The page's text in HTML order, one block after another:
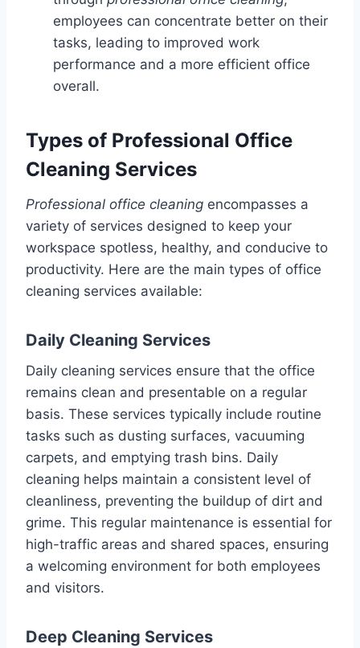
employees can concentrate better on their
tasks, leading to improved work
performance and a more efficient office
overall.
Types of Professional Office
Cleaning Services
Professional office cleaning encompasses a
variety of services designed to keep your
workspace spotless, healthy, and conducive to
productivity. Here are the main types of office
cleaning services available:
Daily Cleaning Services
Daily cleaning services ensure that the office
remains clean and presentable on a regular
basis. These services typically include routine
tasks such as dusting surfaces, vacuuming
carpets, and emptying trash bins. Daily
cleaning helps maintain a consistent level of
cleanliness, preventing the buildup of dirt and
grime. This regular maintenance is essential for
high-traffic areas and shared spaces, ensuring
a welcoming environment for both employees
and visitors.
Deep Cleaning Services